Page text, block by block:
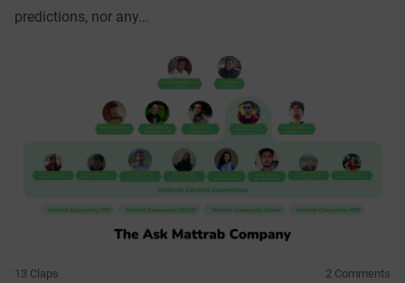
predictions, nor any...
13 Claps 2 Comments